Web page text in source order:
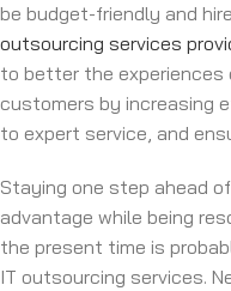
be budget-friendly and
outsourcing services
to better the
customers by increasing
to expert service, and
Staying one step ahead
advantage while being
the present time is
IT outsourcing services.